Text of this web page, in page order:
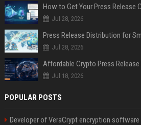
How to Get Your Press Release
Jul 28, 2026
Jul 28, 2026
Jul 18, 2026
POPULAR POSTS
Developer of VeraCrypt encryption